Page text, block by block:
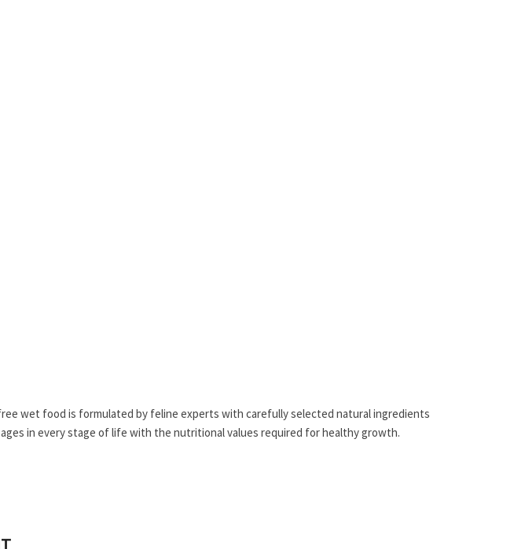
wet food is formulated by feline experts with carefully selected natural ingredients
in every stage of life with the nutritional values required for healthy growth.